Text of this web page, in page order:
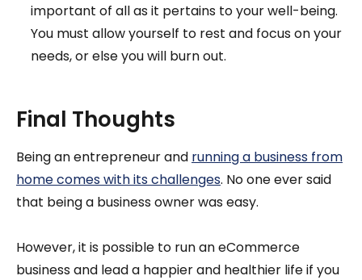
important of all as it pertains to your well-being.
You must allow yourself to rest and focus on your
needs, or else you will burn out.
Final Thoughts
Being an entrepreneur and running a business from
home comes with its challenges. No one ever said
that being a business owner was easy.
However, it is possible to run an eCommerce
business and lead a happier and healthier life if you